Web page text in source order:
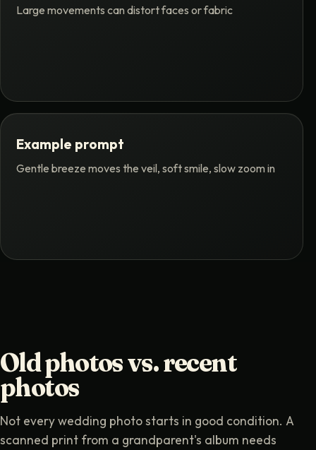
Large movements can distort faces or fabric
Example prompt
Gentle breeze moves the veil, soft smile, slow zoom in
Old photos vs. recent
photos
Not every wedding photo starts in good condition. A
scanned print from a grandparent's album needs